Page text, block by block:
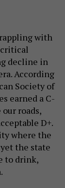
with
decline in
According
Society of
earned a C-
roads,
D+.
where the
the state
to drink,